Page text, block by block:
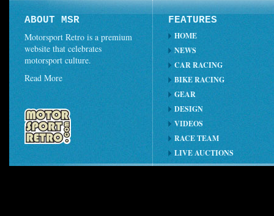
ABOUT MSR
Motorsport Retro is a premium
website that celebrates
motorsport culture.
Read More
FEATURES
HOME
NEWS
CAR RACING
BIKE RACING
GEAR
DESIGN
VIDEOS
RACE TEAM
LIVE AUCTIONS